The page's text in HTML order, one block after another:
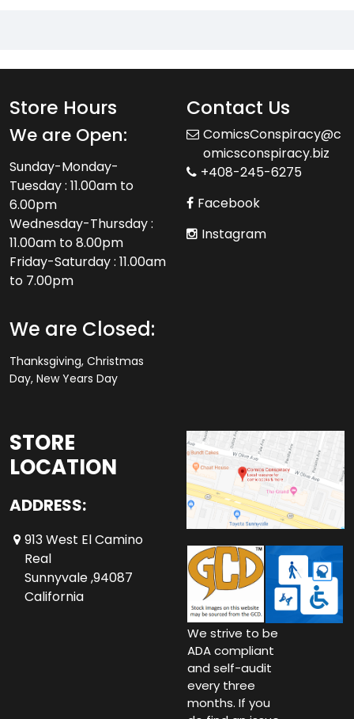
Store Hours
We are Open:
Sunday-Monday-
Tuesday : 11.00am to
6.00pm
Wednesday-Thursday :
11.00am to 8.00pm
Friday-Saturday : 11.00am
to 7.00pm
We are Closed:
Thanksgiving, Christmas
Day, New Years Day
Contact Us
ComicsConspiracy@c
omicsconspiracy.biz
+408-245-6275
Facebook
Instagram
STORE
LOCATION
ADDRESS:
913 West El Camino
Real
Sunnyvale ,94087
California
We strive to be
ADA compliant
and self-audit
every three
months. If you